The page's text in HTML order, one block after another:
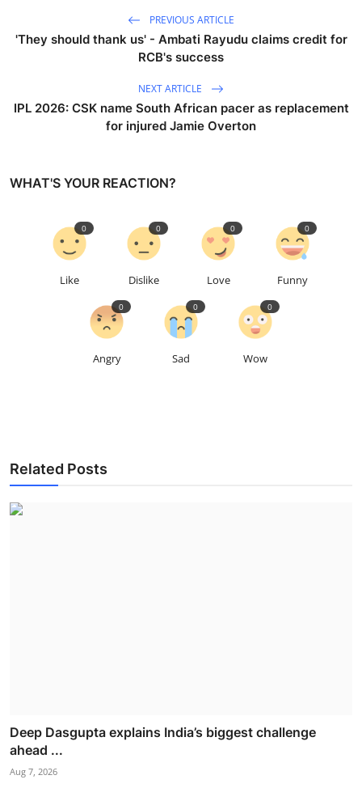
PREVIOUS ARTICLE
'They should thank us' - Ambati Rayudu claims credit for
RCB's success
NEXT ARTICLE
IPL 2026: CSK name South African pacer as replacement
for injured Jamie Overton
WHAT'S YOUR REACTION?
Like
0
Dislike
0
Love
0
Funny
0
Angry
0
Sad
0
Wow
0
Related Posts
Deep Dasgupta explains India’s biggest challenge
ahead ...
Aug 7, 2026